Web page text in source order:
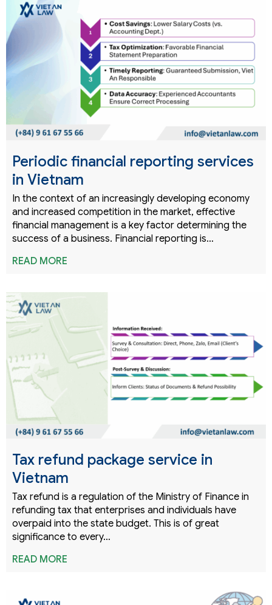
Periodic financial reporting services
in Vietnam
In the context of an increasingly developing economy
and increased competition in the market, effective
financial management is a key factor determining the
success of a business. Financial reporting is…
READ MORE
Tax refund package service in
Vietnam
Tax refund is a regulation of the Ministry of Finance in
refunding tax that enterprises and individuals have
overpaid into the state budget. This is of great
significance to every…
READ MORE